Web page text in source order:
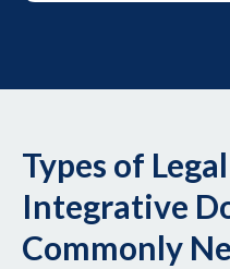
Types of
Integrative
Commonly